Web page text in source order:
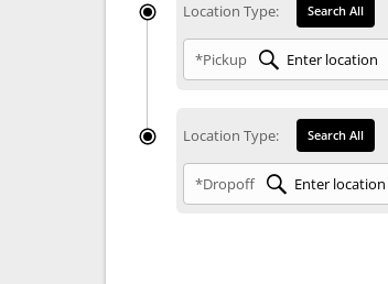
Location Type: Search All
*Pickup
Location Type: Search All
*Dropoff